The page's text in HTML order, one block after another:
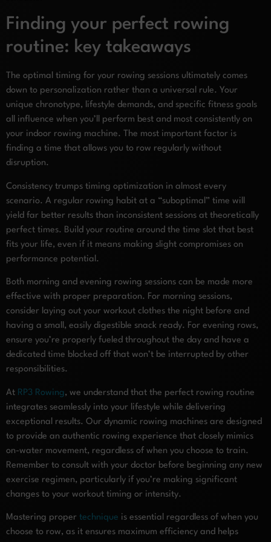
Finding your perfect rowing
routine: key takeaways
The optimal timing for your rowing sessions ultimately comes
down to personalization rather than a universal rule. Your
unique chronotype, lifestyle demands, and specific fitness goals
all influence when you’ll perform best and most consistently on
your indoor rowing machine. The most important factor is
finding a time that allows you to row regularly without
disruption.
Consistency trumps timing optimization in almost every
scenario. A regular rowing habit at a “suboptimal” time will
yield far better results than inconsistent sessions at theoretically
perfect times. Build your routine around the time slot that best
fits your life, even if it means making slight compromises on
performance potential.
Both morning and evening rowing sessions can be made more
effective with proper preparation. For morning sessions,
consider laying out your workout clothes the night before and
having a small, easily digestible snack ready. For evening rows,
ensure you’re properly fueled throughout the day and have a
dedicated time blocked off that won’t be interrupted by other
responsibilities.
At RP3 Rowing, we understand that the perfect rowing routine
integrates seamlessly into your lifestyle while delivering
exceptional results. Our dynamic rowing machines are designed
to provide an authentic rowing experience that closely mimics
on-water movement, regardless of when you choose to train.
Remember to consult with your doctor before beginning any new
exercise regimen, particularly if you’re making significant
changes to your workout timing or intensity.
Mastering proper technique is essential regardless of when you
choose to row, as it ensures maximum efficiency and helps